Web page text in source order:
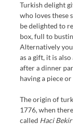
Turkish delight
who loves these
be delighted to
box, full to
Alternatively you
as a gift, it is
after a dinner
having a piece
The origin of
1776, when
called Haci Bekir